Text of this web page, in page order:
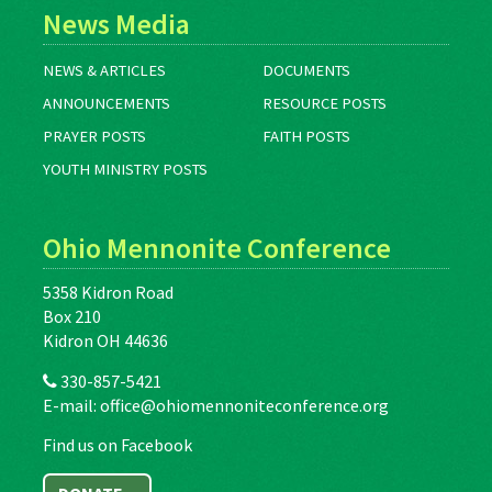
News Media
NEWS & ARTICLES
DOCUMENTS
ANNOUNCEMENTS
RESOURCE POSTS
PRAYER POSTS
FAITH POSTS
YOUTH MINISTRY POSTS
Ohio Mennonite Conference
5358 Kidron Road
Box 210
Kidron OH 44636
330-857-5421
E-mail: office@ohiomennoniteconference.org
Find us on Facebook